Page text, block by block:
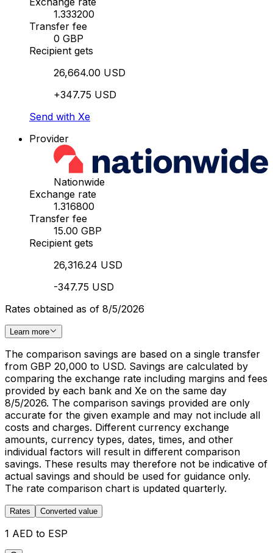
1.333200
Transfer fee
0 GBP
Recipient gets
26,664.00 USD
+347.75 USD
Send with Xe
Provider
Nationwide
Exchange rate
1.316800
Transfer fee
15.00 GBP
Recipient gets
26,316.24 USD
-347.75 USD
Rates obtained as of 8/5/2026
Learn more
The comparison savings are based on a single transfer
from GBP 20,000 to USD. Savings are calculated by
comparing the exchange rate including margins and fees
provided by each bank and Xe on the same day
8/5/2026. The comparison savings provided are only
accurate for the given example and may not include all
costs and charges. Different currency exchange
amounts, currency types, dates, times, and other
individual factors will result in different comparison
savings. These results may therefore not be indicative of
actual savings and should be used for guidance only.
The rate comparison chart is updated quarterly.
Rates Converted value
1 AED to ESP